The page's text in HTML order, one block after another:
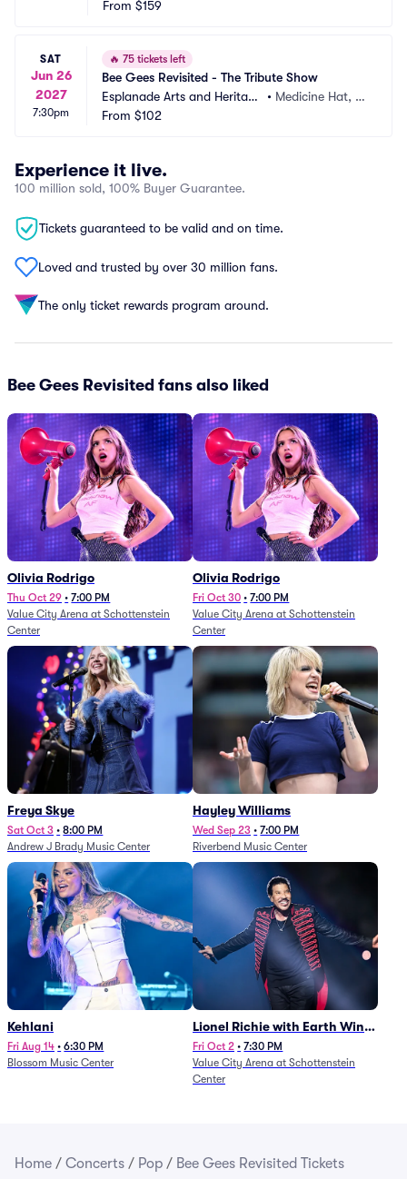
From $159
SAT
Jun 26
2027
7:30pm
🔥 75 tickets left
Bee Gees Revisited - The Tribute Show
Esplanade Arts and Heritage
Centre
• Medicine Hat, A
From $102
Experience it live.
100 million sold, 100% Buyer Guarantee.
Tickets guaranteed to be valid and on time.
Loved and trusted by over 30 million fans.
The only ticket rewards program around.
Bee Gees Revisited fans also liked
Olivia Rodrigo
Thu Oct 29 • 7:00 PM
Value City Arena at Schottenstein
Center
Olivia Rodrigo
Fri Oct 30 • 7:00 PM
Value City Arena at Schottenstein
Center
Freya Skye
Sat Oct 3 • 8:00 PM
Andrew J Brady Music Center
Hayley Williams
Wed Sep 23 • 7:00 PM
Riverbend Music Center
Kehlani
Fri Aug 14 • 6:30 PM
Blossom Music Center
Lionel Richie with Earth Wind
and Fire (Rescheduled from
6/27)
Fri Oct 2 • 7:30 PM
Value City Arena at Schottenstein
Center
Home / Concerts / Pop / Bee Gees Revisited Tickets